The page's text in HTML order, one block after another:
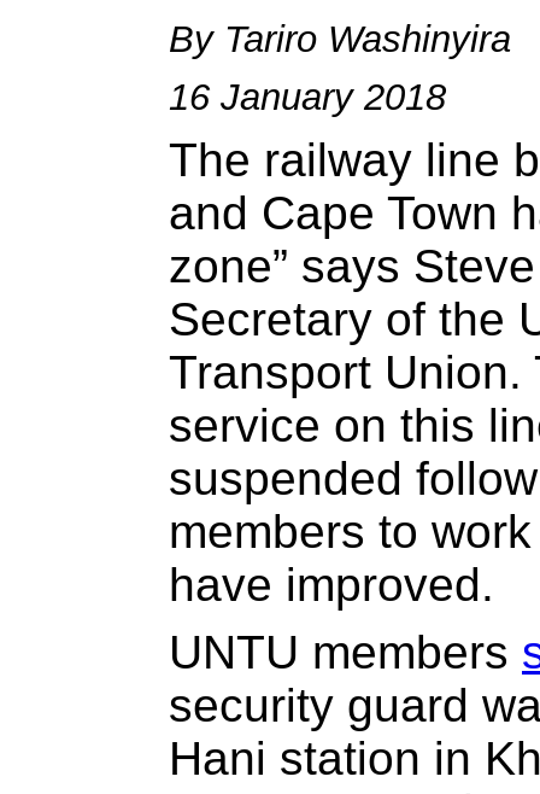
By Tariro Washinyira
16 January 2018
The railway line
and Cape Town
zone” says
Secretary of the
Transport Union.
service on this
suspended
members to
have improved.
UNTU members
security guard
Hani station in